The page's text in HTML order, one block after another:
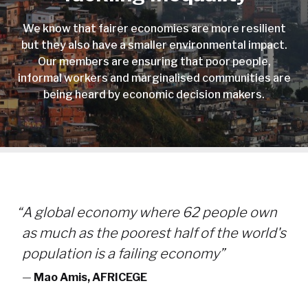
We know that fairer economies are more resilient
but they also have a smaller environmental impact.
Our members are ensuring that poor people,
informal workers and marginalised communities are
being heard by economic decision makers.
“A global economy where 62 people own
as much as the poorest half of the world's
population is a failing economy”
— Mao Amis, AFRICEGE